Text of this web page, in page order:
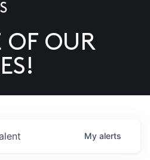
OF OUR
My alerts